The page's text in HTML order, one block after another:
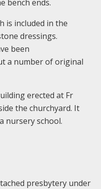
bench ends.
is included in the
dressings.
been
a number of original
erected at Fr
the churchyard. It
nursery school.
presbytery under